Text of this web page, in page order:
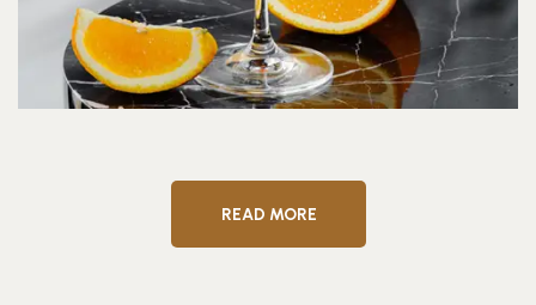
READ MORE